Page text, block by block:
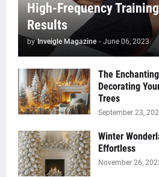
High-Frequency
Results
by Inveigle Magazine - June 06, 2023
The
Decorating
Trees
September 23,
Winter
Effortless
November 26,